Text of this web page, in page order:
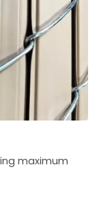
maximum